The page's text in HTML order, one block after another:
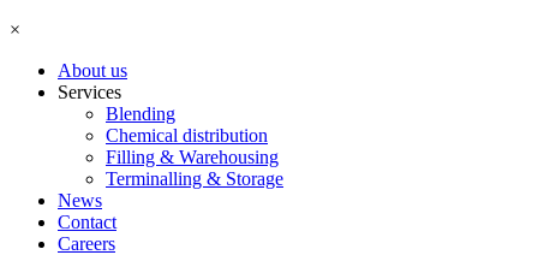
×
About us
Services
Blending
Chemical distribution
Filling & Warehousing
Terminalling & Storage
News
Contact
Careers